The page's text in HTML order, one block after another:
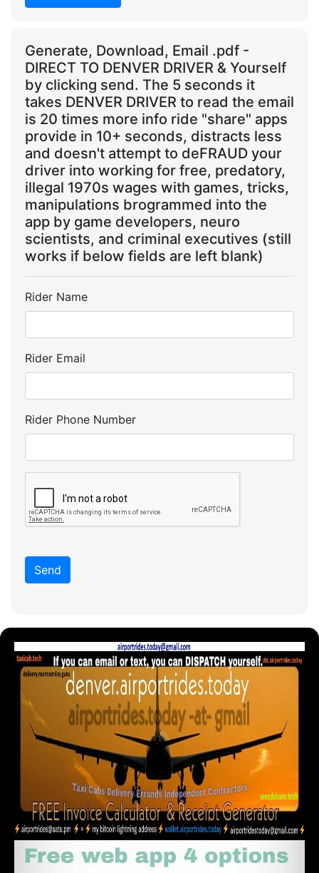
Generate, Download, Email .pdf -
DIRECT TO DENVER DRIVER & Yourself
by clicking send. The 5 seconds it
takes DENVER DRIVER to read the email
is 20 times more info ride "share" apps
provide in 10+ seconds, distracts less
and doesn't attempt to deFRAUD your
driver into working for free, predatory,
illegal 1970s wages with games, tricks,
manipulations brogrammed into the
app by game developers, neuro
scientists, and criminal executives (still
works if below fields are left blank)
Rider Name
Rider Email
Rider Phone Number
Send